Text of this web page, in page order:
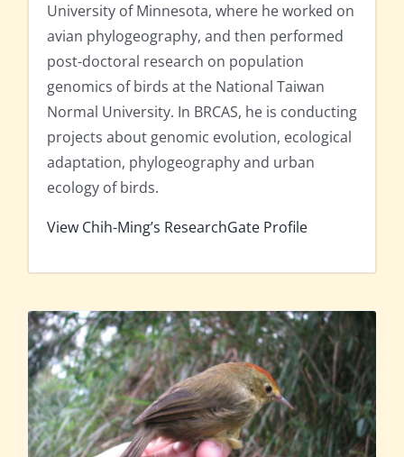
University of Minnesota, where he worked on
avian phylogeography, and then performed
post-doctoral research on population
genomics of birds at the National Taiwan
Normal University. In BRCAS, he is conducting
projects about genomic evolution, ecological
adaptation, phylogeography and urban
ecology of birds.
View Chih-Ming’s ResearchGate Profile